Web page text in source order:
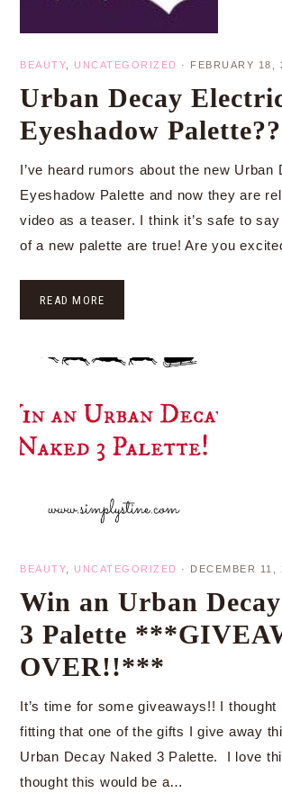
BEAUTY UNCATEGORIZED · FEBRUARY 18,
Urban Decay
Eyeshadow Palette??
I’ve heard rumors about the new Urban
Eyeshadow Palette and now they are
video as a teaser. I think it’s safe to
of a new palette are true! Are you
READ MORE
BEAUTY UNCATEGORIZED · DECEMBER 11,
Win an Urban
3 Palette
OVER!!***
It’s time for some giveaways!! I thought
fitting that one of the gifts I give away
Urban Decay Naked 3 Palette. I love
thought this would be a…